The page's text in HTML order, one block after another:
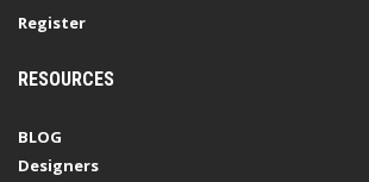
Register
RESOURCES
BLOG
Designers